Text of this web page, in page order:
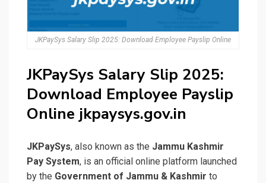
JKPaySys Salary Slip 2025: Download Employee Payslip Online
JKPaySys Salary Slip 2025:
Download Employee Payslip
Online jkpaysys.gov.in
JKPaySys, also known as the Jammu Kashmir
Pay System, is an official online platform launched
by the Government of Jammu & Kashmir to